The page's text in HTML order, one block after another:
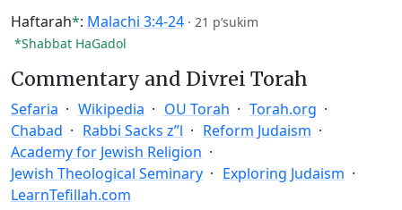
Haftarah*: Malachi 3:4-24 · 21 p’sukim
*Shabbat HaGadol
Commentary and Divrei Torah
Sefaria Wikipedia OU Torah
Torah.org
Chabad
Rabbi Sacks z”l
Reform Judaism
Academy for Jewish Religion
Jewish Theological Seminary
Exploring Judaism
LearnTefillah.com